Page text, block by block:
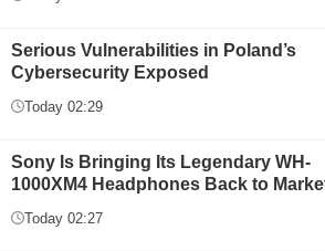
Serious Vulnerabilities in Poland’s
Cybersecurity Exposed
Today 02:29
Sony Is Bringing Its Legendary WH-
1000XM4 Headphones Back to
Today 02:27